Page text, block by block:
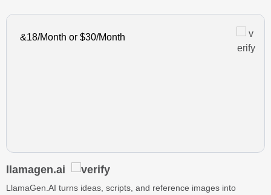
&18/Month or $30/Month
llamagen.ai
LlamaGen.AI turns ideas, scripts, and reference images into